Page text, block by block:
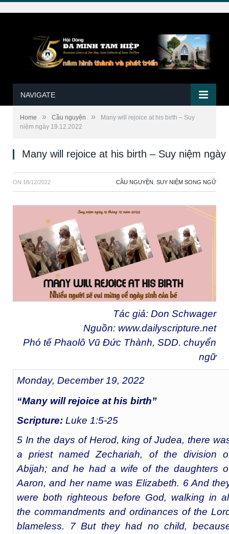
NAVIGATE
Home » Cầu nguyện »
Many will rejoice at his birth – Suy
niệm ngày 19.12.2022
Many will rejoice at his birth – Suy niệm
ON 18/12/2022 CẦU NGUYỆN SUY NIỆM SONG NGỮ
Tác giả: Don Schwager
Nguồn: www.dailyscripture.net
Phó tế Phaolô Vũ Đức Thành, SDD. chuyển
ngữ
Monday, December 19, 2022
“Many will rejoice at his birth”
Scripture: Luke 1:5-25
5 In the days of Herod, king of Judea, there
a priest named Zechariah, of the division
Abijah; and he had a wife of the daughters
Aaron, and her name was Elizabeth. 6 And
were both righteous before God, walking in
the commandments and ordinances of the
blameless. 7 But they had no child,